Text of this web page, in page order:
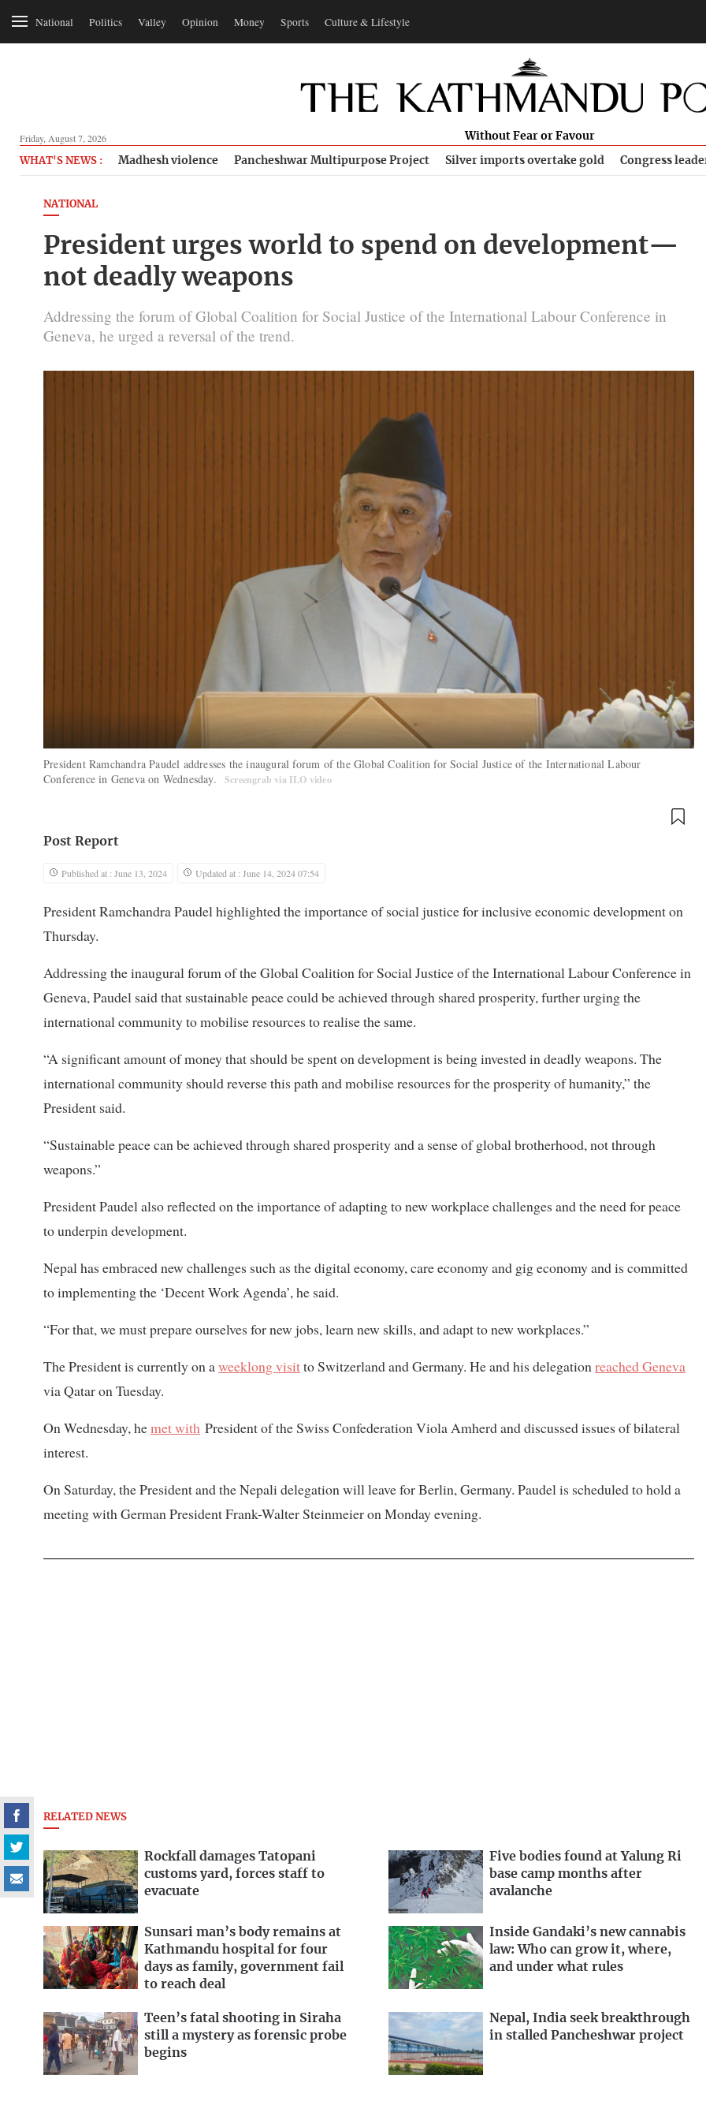
National Politics Valley Opinion Money Sports Culture & Lifestyle
Friday, August 7, 2026 Without Fear or Favour
WHAT'S NEWS : Madhesh violence Pancheshwar Multipurpose Project Silver imports overtake gold Congress
NATIONAL
President urges world to spend on development—
not deadly weapons
Addressing the forum of Global Coalition for Social Justice of the International Labour Conference in
Geneva, he urged a reversal of the trend.
President Ramchandra Paudel addresses the inaugural forum of the Global Coalition for Social Justice of the International Labour
Conference in Geneva on Wednesday.
Screengrab via ILO video
Post Report
Published at : June 13, 2024 Updated at : June 14, 2024 07:54
President Ramchandra Paudel highlighted the importance of social justice for inclusive economic development on
Thursday.
Addressing the inaugural forum of the Global Coalition for Social Justice of the International Labour Conference in
Geneva, Paudel said that sustainable peace could be achieved through shared prosperity, further urging the
international community to mobilise resources to realise the same.
“A significant amount of money that should be spent on development is being invested in deadly weapons. The
international community should reverse this path and mobilise resources for the prosperity of humanity,” the
President said.
“Sustainable peace can be achieved through shared prosperity and a sense of global brotherhood, not through
weapons.”
President Paudel also reflected on the importance of adapting to new workplace challenges and the need for peace
to underpin development.
Nepal has embraced new challenges such as the digital economy, care economy and gig economy and is committed
to implementing the ‘Decent Work Agenda’, he said.
“For that, we must prepare ourselves for new jobs, learn new skills, and adapt to new workplaces.”
The President is currently on aweeklong visitto Switzerland and Germany. He and his delegationreached Geneva
via Qatar on Tuesday.
On Wednesday, hemet with President of the Swiss Confederation Viola Amherd and discussed issues of bilateral
interest.
On Saturday, the President and the Nepali delegation will leave for Berlin, Germany. Paudel is scheduled to hold a
meeting with German President Frank-Walter Steinmeier on Monday evening.
RELATED NEWS
Rockfall damages Tatopani
customs yard, forces staff to
evacuate
Five bodies found at Yalung Ri
base camp months after
avalanche
Sunsari man’s body remains at
Kathmandu hospital for four
days as family, government fail
to reach deal
Inside Gandaki’s new cannabis
law: Who can grow it, where,
and under what rules
Teen’s fatal shooting in Siraha
still a mystery as forensic probe
begins
Nepal, India seek breakthrough
in stalled Pancheshwar project